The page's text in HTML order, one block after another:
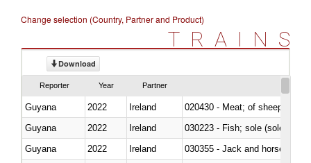
Change selection (Country, Partner and Product)
TRAINS
Download
Reporter Year Partner
Guyana 2022 Ireland
020430 - Meat; of sheep,
Guyana
2022 Ireland
030223 - Fish; sole (solea
Guyana
2022 Ireland
030355 - Jack and horse